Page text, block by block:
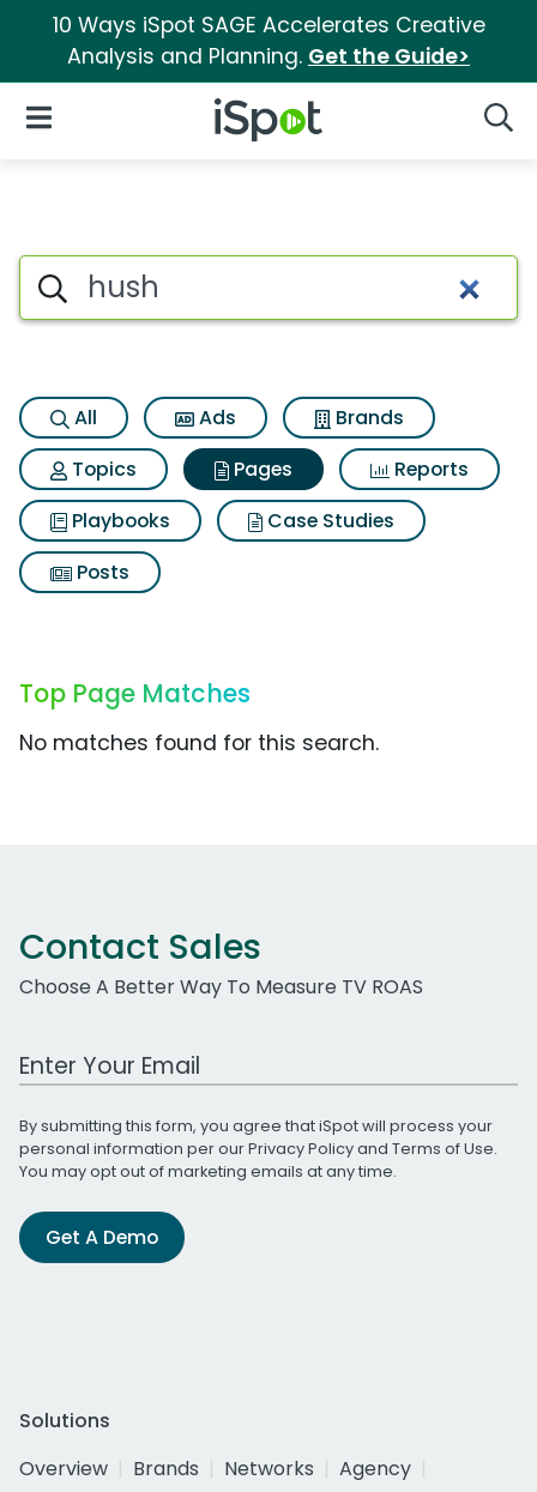
10 Ways iSpot SAGE Accelerates Creative
Analysis and Planning. Get the Guide>
iSpot Logo
Open Navigation
Page matches for Hush
Search iSpot
All Ads
Brands
Topics
Pages
Reports
Playbooks
Case Studies
Posts
Top Page Matches
No matches found for this search.
Contact Sales
Choose A Better Way To Measure TV ROAS
Work Email Address
By submitting this form, you agree that iSpot will process your
personal information per ourPrivacy Policyand Terms of Use.
You may opt out of marketing emails at any time.
Get A Demo
Solutions
Overview
Brands Networks
Agency